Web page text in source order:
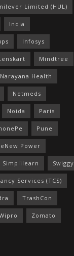
Limited (HUL)
India
Infosys
Mindtree
Narayana Health
Netmeds
Noida Paris
Pune
Power
Simplilearn Swiggy
Services (TCS)
TrashCon
Zomato